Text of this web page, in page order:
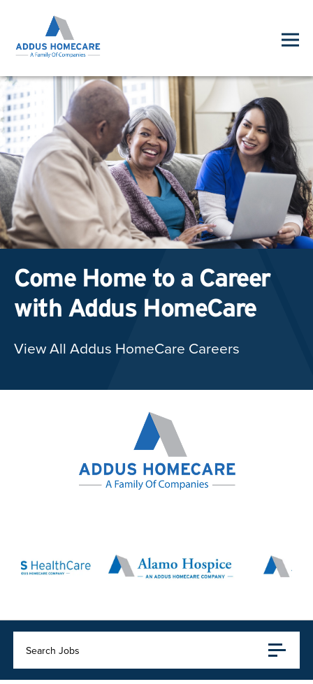
Come Home to a Career
with Addus HomeCare
View All Addus HomeCare Careers
Search Jobs